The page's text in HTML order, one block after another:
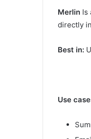
Merlin Is
directly
Best in:
Use